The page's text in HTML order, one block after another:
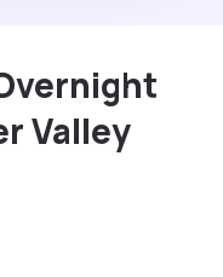
Valley